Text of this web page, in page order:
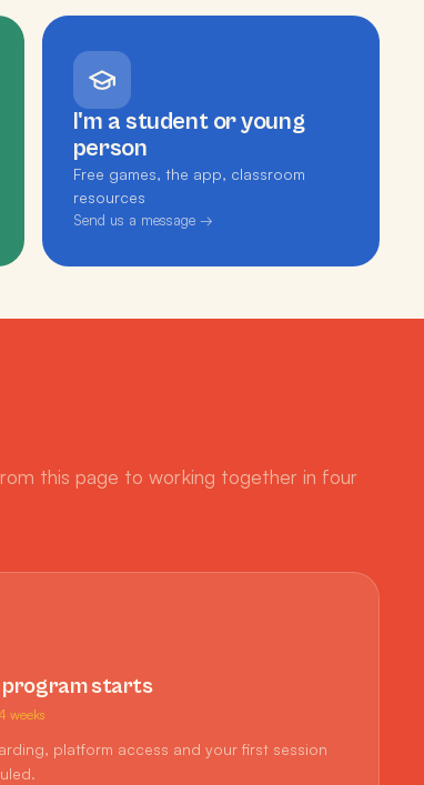
I'm a student or young
person
Free games, the app, classroom
resources
Send us a message →
this page to working together in four
program starts
weeks
platform access and your first session